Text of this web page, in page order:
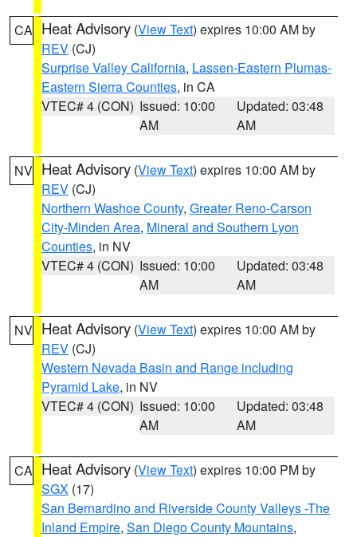
CA Heat Advisory (View Text) expires 10:00 AM by
REV (CJ)
Surprise Valley California, Lassen-Eastern Plumas-
Eastern Sierra Counties, in CA
VTEC# 4 (CON) Issued: 10:00
AM
Updated: 03:48
AM
NV Heat Advisory (View Text) expires 10:00 AM by
REV (CJ)
Northern Washoe County, Greater Reno-Carson
City-Minden Area, Mineral and Southern Lyon
Counties, in NV
VTEC# 4 (CON) Issued: 10:00
AM
Updated: 03:48
AM
NV Heat Advisory (View Text) expires 10:00 AM by
REV (CJ)
Western Nevada Basin and Range including
Pyramid Lake, in NV
VTEC# 4 (CON) Issued: 10:00
AM
Updated: 03:48
AM
CA Heat Advisory (View Text) expires 10:00 PM by
SGX (17)
San Bernardino and Riverside County Valleys -The
Inland Empire, San Diego County Mountains,